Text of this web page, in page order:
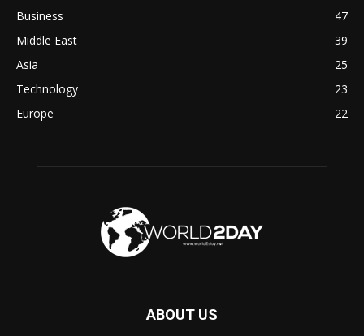
Business
47
Middle East
39
Asia
25
Technology
23
Europe
22
ABOUT US